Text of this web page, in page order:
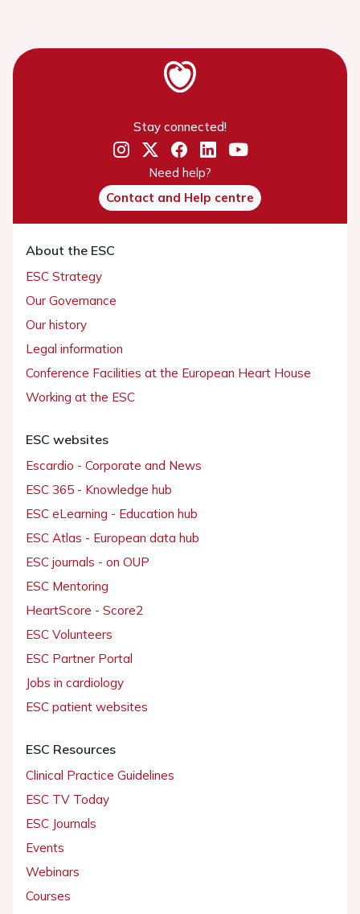
Stay connected!
Need help?
Contact and Help centre
About the ESC
ESC Strategy
Our Governance
Our history
Legal information
Conference Facilities at the European Heart House
Working at the ESC
ESC websites
Escardio - Corporate and News
ESC 365 - Knowledge hub
ESC eLearning - Education hub
ESC Atlas - European data hub
ESC journals - on OUP
ESC Mentoring
HeartScore - Score2
ESC Volunteers
ESC Partner Portal
Jobs in cardiology
ESC patient websites
ESC Resources
Clinical Practice Guidelines
ESC TV Today
ESC Journals
Events
Webinars
Courses